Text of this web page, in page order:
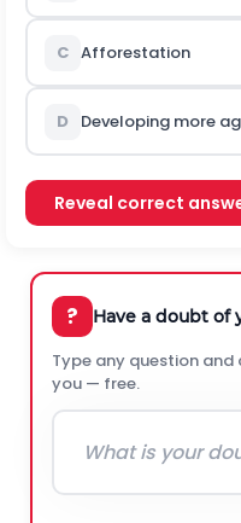
C Afforestation
D Developing more
Reveal correct
? Have a doubt of
Type any question
you — free.